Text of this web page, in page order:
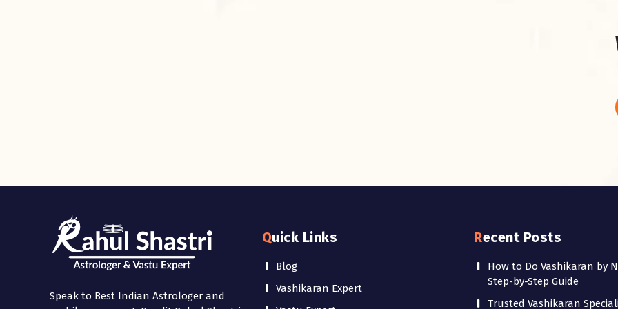
Speak to Best Indian Astrologer and
Quick Links
Blog
Vashikaran Expert
Recent Posts
How to Do Vashikaran by
Step-by-Step Guide
Trusted Vashikaran